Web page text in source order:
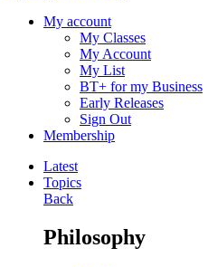
My account
My Classes
My Account
My List
BT+ for my Business
Early Releases
Sign Out
Membership
Latest
Topics
Back
Philosophy